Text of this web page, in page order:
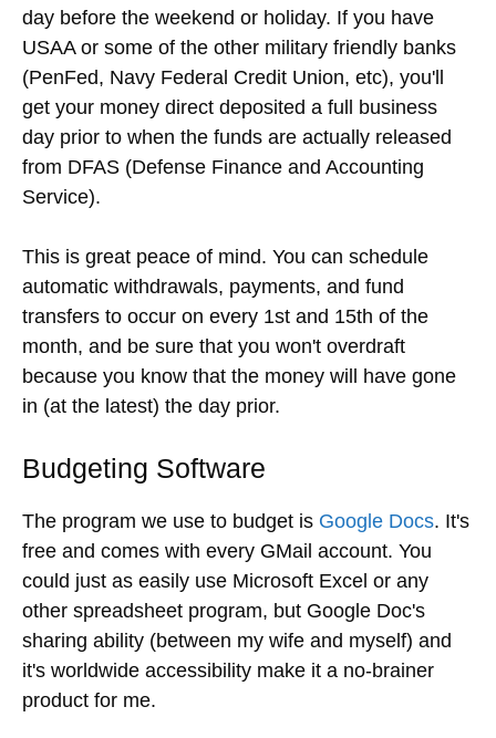
day before the weekend or holiday. If you have
USAA or some of the other military friendly banks
(PenFed, Navy Federal Credit Union, etc), you'll
get your money direct deposited a full business
day prior to when the funds are actually released
from DFAS (Defense Finance and Accounting
Service).
This is great peace of mind. You can schedule
automatic withdrawals, payments, and fund
transfers to occur on every 1st and 15th of the
month, and be sure that you won't overdraft
because you know that the money will have gone
in (at the latest) the day prior.
Budgeting Software
The program we use to budget is Google Docs. It's
free and comes with every GMail account. You
could just as easily use Microsoft Excel or any
other spreadsheet program, but Google Doc's
sharing ability (between my wife and myself) and
it's worldwide accessibility make it a no-brainer
product for me.